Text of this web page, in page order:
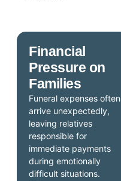
Financial
Pressure on
Families
Funeral expenses often
arrive unexpectedly,
leaving relatives
responsible for
immediate payments
during emotionally
difficult situations.